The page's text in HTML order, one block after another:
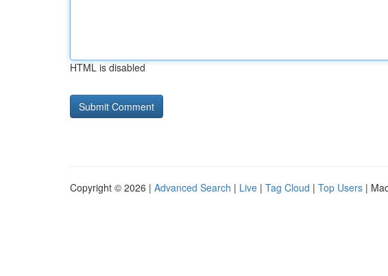
HTML is disabled
Copyright © 2026 | Advanced Search | Live | Tag Cloud | Top Users |